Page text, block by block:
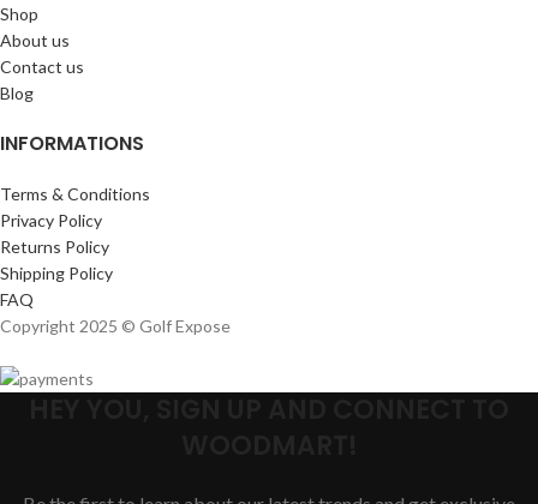
Shop
About us
Contact us
Blog
INFORMATIONS
Terms & Conditions
Privacy Policy
Returns Policy
Shipping Policy
FAQ
Copyright 2025 © Golf Expose